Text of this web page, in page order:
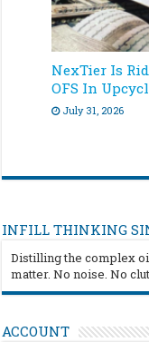
NexTier Is
OFS In
July 31, 2026
INFILL THINKING
Distilling the complex
matter. No noise. No
ACCOUNT